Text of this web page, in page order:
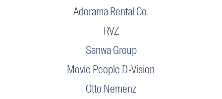
Adorama Rental Co.
RVZ
Sanwa Group
Movie People D-Vision
Otto Nemenz